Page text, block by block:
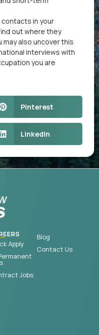
contacts in your
out where they
may also uncover this
interviews with
you are
Pinterest
LinkedIn
Apply
Jobs
Blog
Contact Us